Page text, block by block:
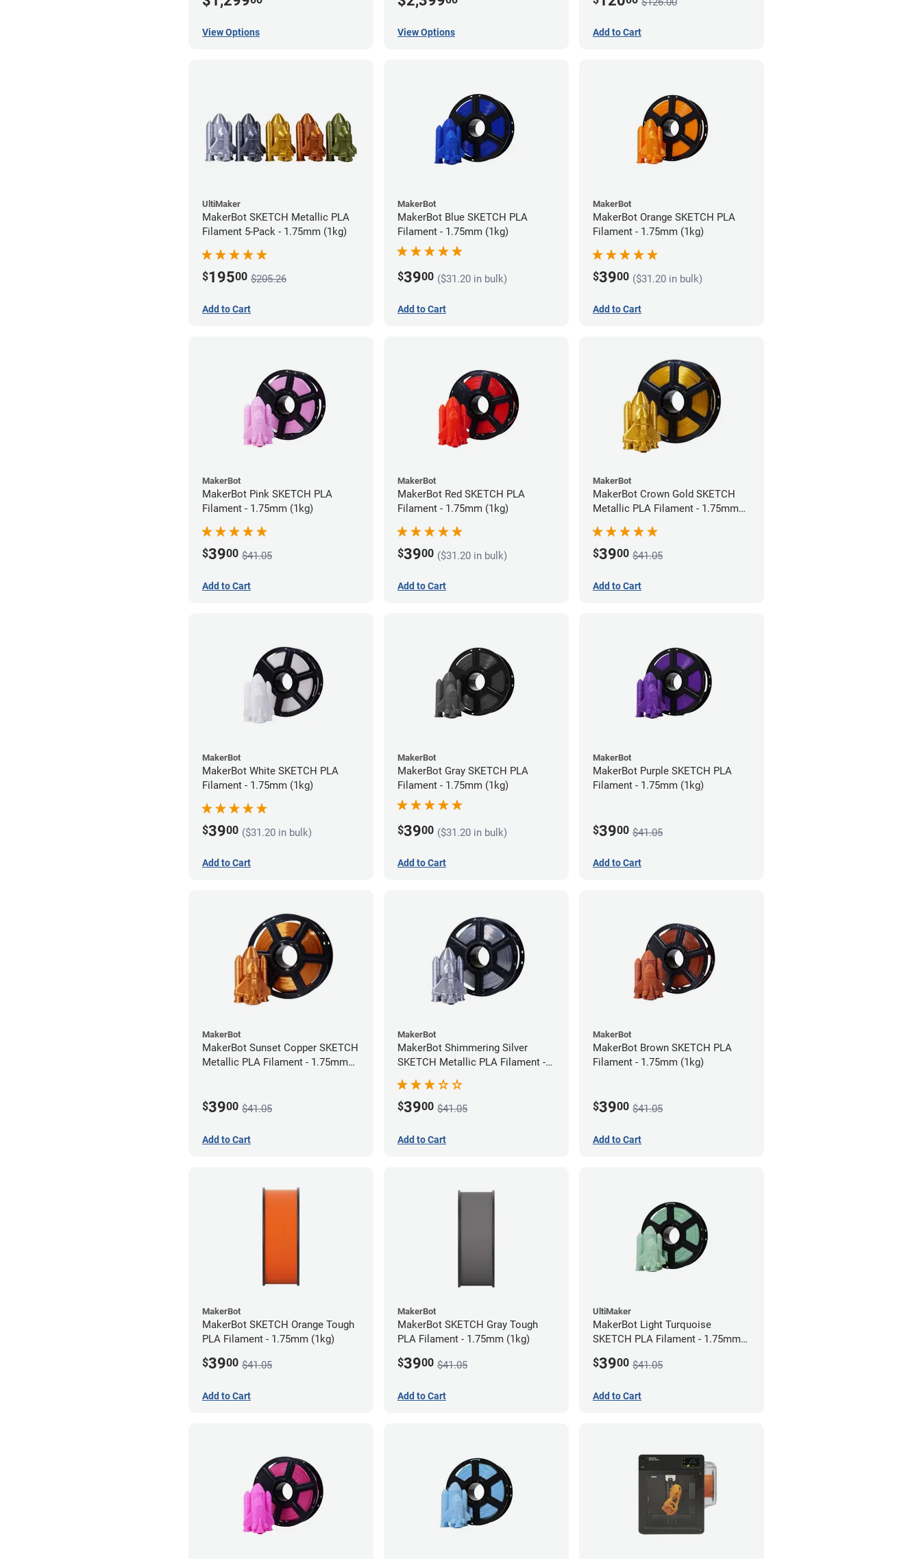
View Options View Options Add to Cart
UltiMaker
MakerBot SKETCH Metallic PLA
Filament 5-Pack - 1.75mm (1kg)
$19500 $205.26
Add to Cart
MakerBot
MakerBot Blue SKETCH PLA
Filament - 1.75mm (1kg)
$3900 ($31.20 in bulk)
Add to Cart
MakerBot
MakerBot Orange SKETCH PLA
Filament - 1.75mm (1kg)
$3900 ($31.20 in bulk)
Add to Cart
MakerBot
MakerBot Pink SKETCH PLA
Filament - 1.75mm (1kg)
$3900 $41.05
Add to Cart
MakerBot
MakerBot Red SKETCH PLA
Filament - 1.75mm (1kg)
$3900 ($31.20 in bulk)
Add to Cart
MakerBot
MakerBot Crown Gold SKETCH
Metallic PLA Filament - 1.75mm
$3900 $41.05
Add to Cart
MakerBot
MakerBot White SKETCH PLA
Filament - 1.75mm (1kg)
$3900 ($31.20 in bulk)
Add to Cart
MakerBot
MakerBot Gray SKETCH PLA
Filament - 1.75mm (1kg)
$3900 ($31.20 in bulk)
Add to Cart
MakerBot
MakerBot Purple SKETCH PLA
Filament - 1.75mm (1kg)
$3900 $41.05
Add to Cart
MakerBot
MakerBot Sunset Copper SKETCH
Metallic PLA Filament - 1.75mm
$3900 $41.05
Add to Cart
MakerBot
MakerBot Shimmering Silver
SKETCH Metallic PLA Filament -
1.75mm (1kg)
$3900 $41.05
Add to Cart
MakerBot
MakerBot Brown SKETCH PLA
Filament - 1.75mm (1kg)
$3900 $41.05
Add to Cart
MakerBot
MakerBot SKETCH Orange Tough
PLA Filament - 1.75mm (1kg)
$3900 $41.05
Add to Cart
MakerBot
MakerBot SKETCH Gray Tough
PLA Filament - 1.75mm (1kg)
$3900 $41.05
Add to Cart
UltiMaker
MakerBot Light Turquoise
SKETCH PLA Filament - 1.75mm
$3900 $41.05
Add to Cart